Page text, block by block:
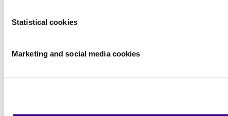
Statistical cookies
Marketing and social media cookies